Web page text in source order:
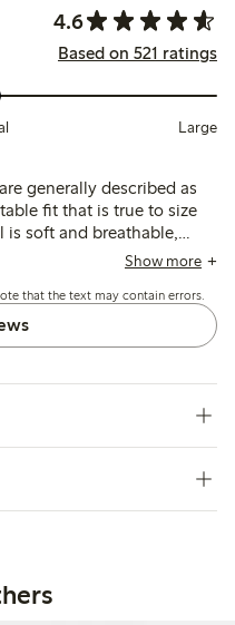
4.6
Based on 521 ratings
Large
generally described as
fit that is true to size
soft and breathable,
can feel tight or cause
Show more
that the text may contain errors.